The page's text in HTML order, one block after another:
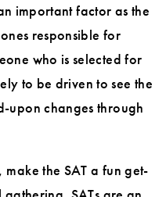
important factor as the
responsible for
who is selected for
to be driven to see the
upon changes through
the SAT a fun get-